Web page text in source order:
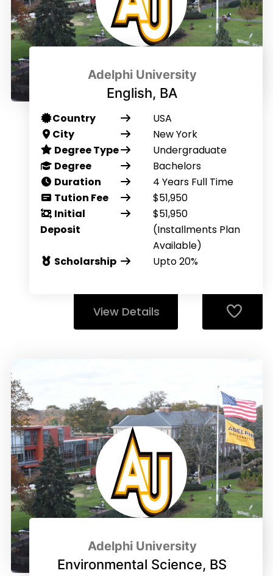
Adelphi University
English, BA
Country
USA
City
New York
Degree Type
Undergraduate
Degree
Bachelors
Duration
4 Years Full Time
Tution Fee
$51,950
Initial
Deposit
$51,950
(Installments Plan
Available)
Scholarship
Upto 20%
View Details
Adelphi University
Environmental Science, BS